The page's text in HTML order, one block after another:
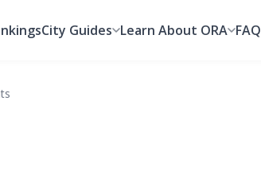
City Guides Learn About ORA FAQ